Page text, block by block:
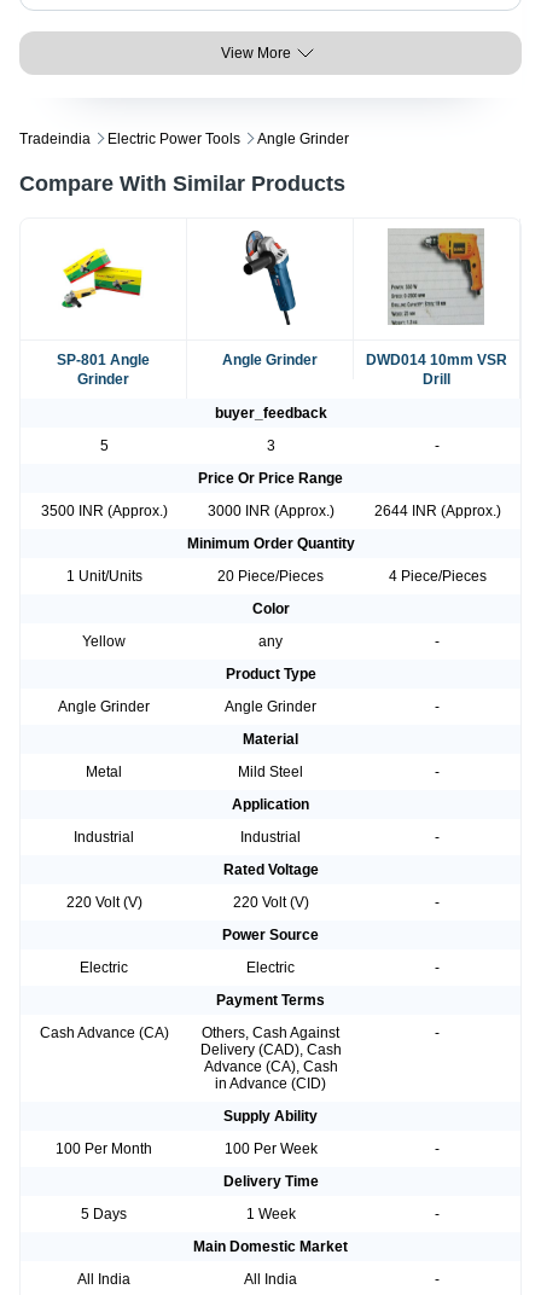
View More
Tradeindia Electric Power Tools Angle Grinder
Compare With Similar Products
SP-801 Angle
Grinder
Angle Grinder
DWD014 10mm VSR
Drill
buyer_feedback
5
3
-
Price Or Price Range
3500 INR (Approx.)
3000 INR (Approx.)
2644 INR (Approx.)
Minimum Order Quantity
1 Unit/Units
20 Piece/Pieces
4 Piece/Pieces
Color
Yellow
any
-
Product Type
Angle Grinder
Angle Grinder
-
Material
Metal
Mild Steel
-
Application
Industrial
Industrial
-
Rated Voltage
220 Volt (V)
220 Volt (V)
-
Power Source
Electric
Electric
-
Payment Terms
Cash Advance (CA)
Others, Cash Against
Delivery (CAD), Cash
Advance (CA), Cash
in Advance (CID)
-
Supply Ability
100 Per Month
100 Per Week
-
Delivery Time
5 Days
1 Week
-
Main Domestic Market
All India
All India
-